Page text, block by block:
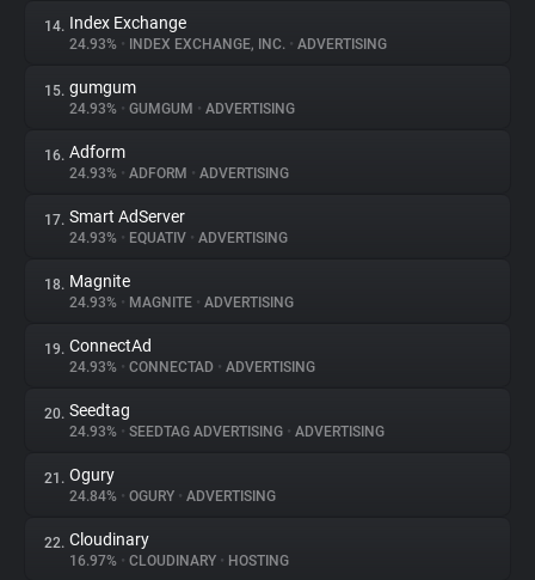
14. Index Exchange
24.93% • INDEX EXCHANGE, INC. • ADVERTISING
15. gumgum
24.93% • GUMGUM • ADVERTISING
16. Adform
24.93% • ADFORM • ADVERTISING
17. Smart AdServer
24.93% • EQUATIV • ADVERTISING
18. Magnite
24.93% • MAGNITE • ADVERTISING
19. ConnectAd
24.93% • CONNECTAD • ADVERTISING
20. Seedtag
24.93% • SEEDTAG ADVERTISING • ADVERTISING
21. Ogury
24.84% • OGURY • ADVERTISING
22. Cloudinary
16.97% • CLOUDINARY • HOSTING